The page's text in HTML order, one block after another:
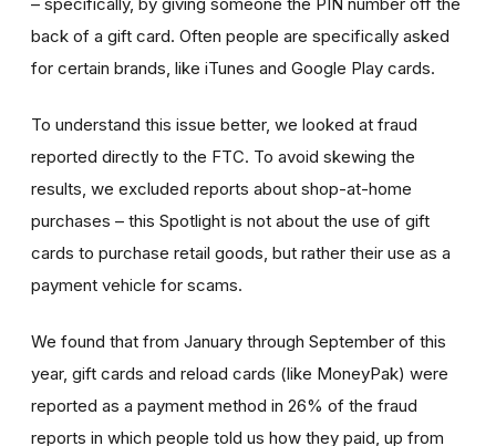
back of a gift card. Often people are specifically asked
for certain brands, like iTunes and Google Play cards.
To understand this issue better, we looked at fraud
reported directly to the FTC. To avoid skewing the
results, we excluded reports about shop-at-home
purchases – this Spotlight is not about the use of gift
cards to purchase retail goods, but rather their use as a
payment vehicle for scams.
We found that from January through September of this
year, gift cards and reload cards (like MoneyPak) were
reported as a payment method in 26% of the fraud
reports in which people told us how they paid, up from